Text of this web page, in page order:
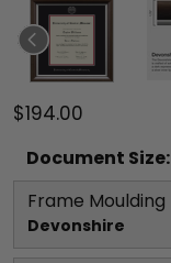
$194.00
Document Size:
Frame Moulding
Devonshire